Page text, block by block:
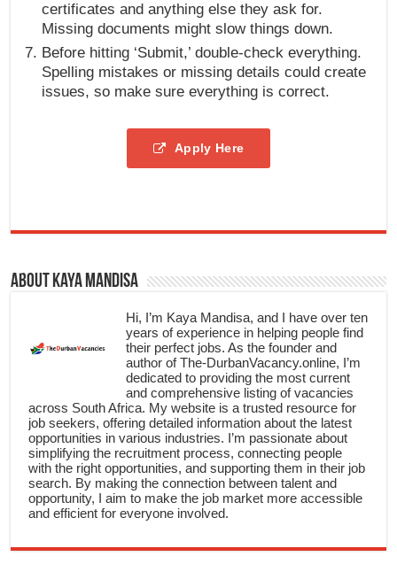
certificates and anything else they ask for.
Missing documents might slow things down.
Before hitting ‘Submit,’ double-check everything.
Spelling mistakes or missing details could create
issues, so make sure everything is correct.
Apply Here
About Kaya Mandisa
Hi, I’m Kaya Mandisa, and I have over ten
years of experience in helping people find
their perfect jobs. As the founder and
author of The-DurbanVacancy.online, I’m
dedicated to providing the most current
and comprehensive listing of vacancies
across South Africa. My website is a trusted resource for
job seekers, offering detailed information about the latest
opportunities in various industries. I’m passionate about
simplifying the recruitment process, connecting people
with the right opportunities, and supporting them in their job
search. By making the connection between talent and
opportunity, I aim to make the job market more accessible
and efficient for everyone involved.